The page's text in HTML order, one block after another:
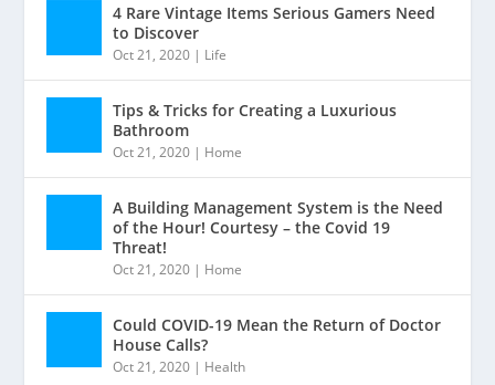
4 Rare Vintage Items Serious Gamers Need
to Discover
Oct 21, 2020 | Life
Tips & Tricks for Creating a Luxurious
Bathroom
Oct 21, 2020 | Home
A Building Management System is the Need
of the Hour! Courtesy – the Covid 19
Threat!
Oct 21, 2020 | Home
Could COVID-19 Mean the Return of Doctor
House Calls?
Oct 21, 2020 | Health